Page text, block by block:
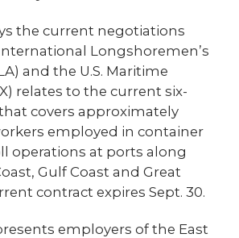
the current negotiations
Longshoremen’s
and the U.S. Maritime
relates to the current six-
covers approximately
employed in container
operations at ports along
Gulf Coast and Great
contract expires Sept. 30.
employers of the East